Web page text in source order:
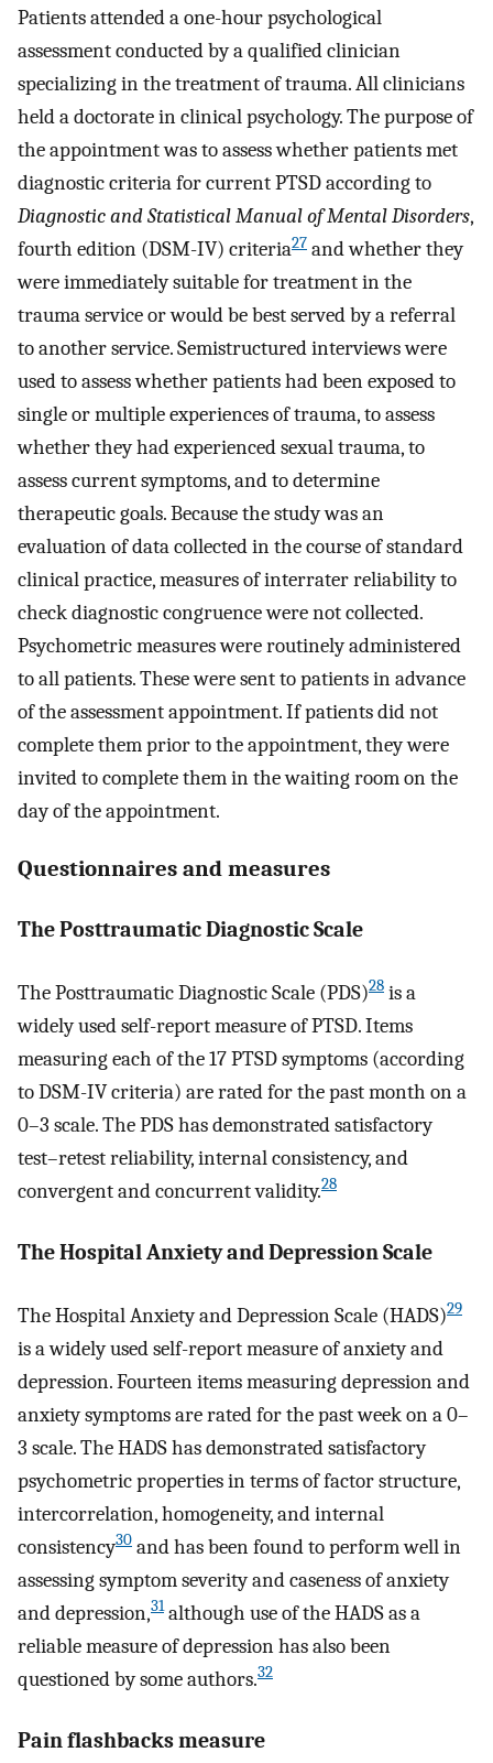
Patients attended a one-hour psychological
assessment conducted by a qualified clinician
specializing in the treatment of trauma. All clinicians
held a doctorate in clinical psychology. The purpose of
the appointment was to assess whether patients met
diagnostic criteria for current PTSD according to
Diagnostic and Statistical Manual of Mental Disorders,
fourth edition (DSM-IV) criteria27 and whether they
were immediately suitable for treatment in the
trauma service or would be best served by a referral
to another service. Semistructured interviews were
used to assess whether patients had been exposed to
single or multiple experiences of trauma, to assess
whether they had experienced sexual trauma, to
assess current symptoms, and to determine
therapeutic goals. Because the study was an
evaluation of data collected in the course of standard
clinical practice, measures of interrater reliability to
check diagnostic congruence were not collected.
Psychometric measures were routinely administered
to all patients. These were sent to patients in advance
of the assessment appointment. If patients did not
complete them prior to the appointment, they were
invited to complete them in the waiting room on the
day of the appointment.
Questionnaires and measures
The Posttraumatic Diagnostic Scale
The Posttraumatic Diagnostic Scale (PDS)28 is a
widely used self-report measure of PTSD. Items
measuring each of the 17 PTSD symptoms (according
to DSM-IV criteria) are rated for the past month on a
0–3 scale. The PDS has demonstrated satisfactory
test–retest reliability, internal consistency, and
convergent and concurrent validity.28
The Hospital Anxiety and Depression Scale
The Hospital Anxiety and Depression Scale (HADS)29
is a widely used self-report measure of anxiety and
depression. Fourteen items measuring depression and
anxiety symptoms are rated for the past week on a 0–
3 scale. The HADS has demonstrated satisfactory
psychometric properties in terms of factor structure,
intercorrelation, homogeneity, and internal
consistency30 and has been found to perform well in
assessing symptom severity and caseness of anxiety
and depression,31although use of the HADS as a
reliable measure of depression has also been
questioned by some authors.32
Pain flashbacks measure